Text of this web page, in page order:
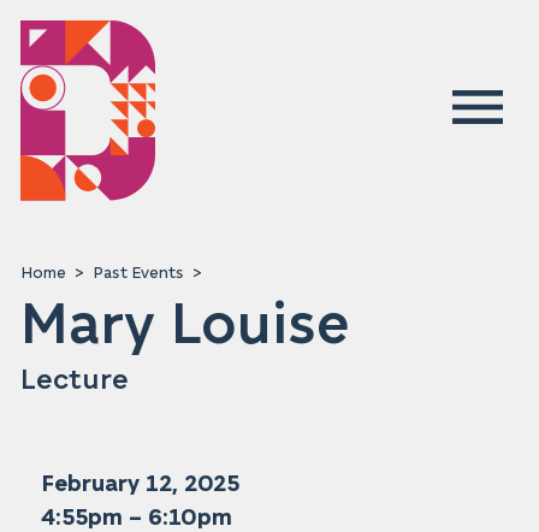
Home Past Events
Mary Louise
Lecture
February 12, 2025
4:55pm – 6:10pm